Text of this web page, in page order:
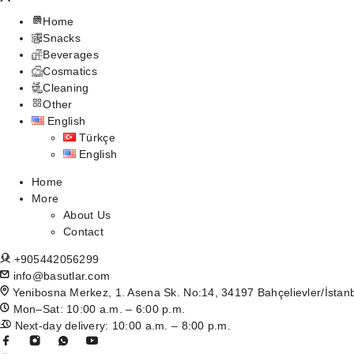
Home
Snacks
Beverages
Cosmatics
Cleaning
Other
English
Türkçe
English
Home
More
About Us
Contact
+905442056299
info@basutlar.com
Yenibosna Merkez, 1. Asena Sk. No:14, 34197 Bahçelievler/
Mon–Sat: 10:00 a.m. – 6:00 p.m.
Next-day delivery: 10:00 a.m. – 8:00 p.m.